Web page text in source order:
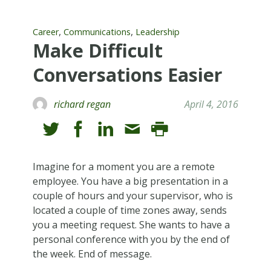
Career, Communications, Leadership
Make Difficult
Conversations Easier
richard regan April 4, 2016
Imagine for a moment you are a remote
employee. You have a big presentation in a
couple of hours and your supervisor, who is
located a couple of time zones away, sends
you a meeting request. She wants to have a
personal conference with you by the end of
the week. End of message.